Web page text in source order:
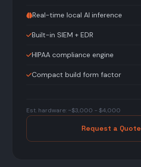
Real-time local AI inference
Built-in SIEM + EDR
HIPAA compliance engine
Compact build form factor
Est. hardware: ~$3,000 - $4,000
Request a Quote